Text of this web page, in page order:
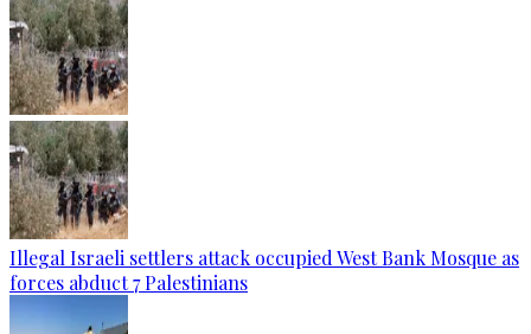
Illegal Israeli settlers attack occupied West Bank Mosque as
forces abduct 7 Palestinians